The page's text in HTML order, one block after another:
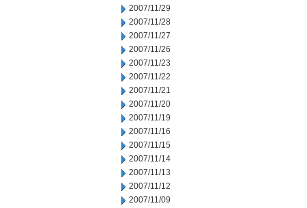
2007/11/29
2007/11/28
2007/11/27
2007/11/26
2007/11/23
2007/11/22
2007/11/21
2007/11/20
2007/11/19
2007/11/16
2007/11/15
2007/11/14
2007/11/13
2007/11/12
2007/11/09